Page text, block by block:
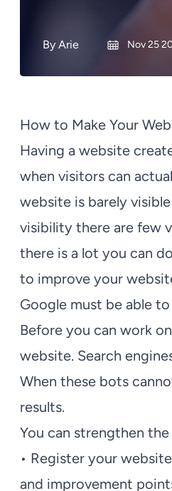
By Arie Nov 25
How to Make Your
Having a website
when visitors can
website is barely
visibility there are few
there is a lot you can
to improve your
Google must be able
Before you can work
website. Search
When these bots
results.
You can strengthen
• Register your
and improvement